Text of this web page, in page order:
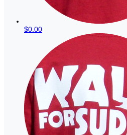
$0.00